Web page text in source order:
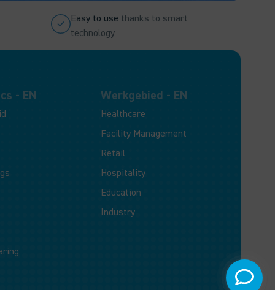
Easy to use thanks to smart
technology
- EN Werkgebied - EN
Healthcare
Facility Management
Retail
Hospitality
Education
Industry